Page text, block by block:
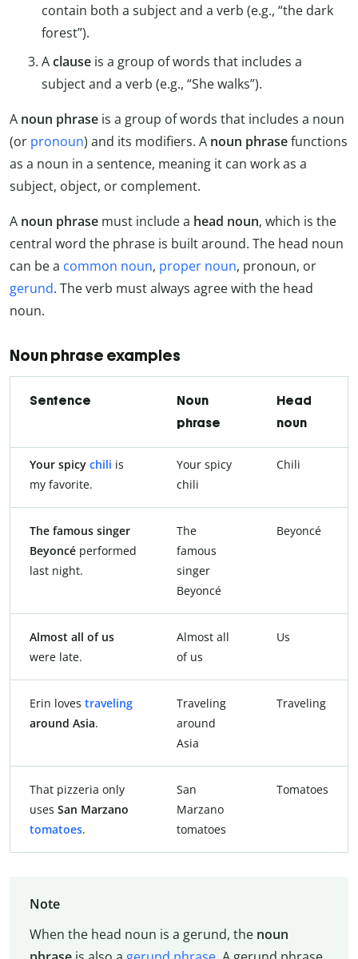
contain both a subject and a verb (e.g., “the dark
forest”).
Aclause is a group of words that includes a
subject and a verb (e.g., “She walks”).
A noun phrase is a group of words that includes a noun
(or pronoun) and its modifiers. A noun phrasefunctions
as a noun in a sentence, meaning it can work as a
subject, object, or complement.
A noun phrase must include a head noun, which is the
central word the phrase is built around. The head noun
can be a common noun, proper noun, pronoun, or
gerund. The verb must always agree with the head
noun.
Noun phrase examples
Sentence
Noun
phrase
Head
noun
Your spicy chili is
my favorite.
Your spicy
chili
Chili
The famous singer
Beyoncé performed
last night.
The
famous
singer
Beyoncé
Beyoncé
Almost all of us
were late.
Almost all
of us
Us
Erin loves traveling
around Asia.
Traveling
around
Asia
Traveling
That pizzeria only
uses San Marzano
tomatoes.
San
Marzano
tomatoes
Tomatoes
Note
When the head noun is a gerund, the noun